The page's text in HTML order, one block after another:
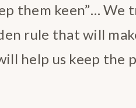
them keen”… We
rule that will
help us keep the